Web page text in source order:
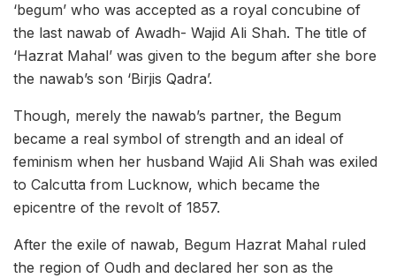
‘begum’ who was accepted as a royal concubine of
the last nawab of Awadh- Wajid Ali Shah. The title of
‘Hazrat Mahal’ was given to the begum after she bore
the nawab’s son ‘Birjis Qadra’.
Though, merely the nawab’s partner, the Begum
became a real symbol of strength and an ideal of
feminism when her husband Wajid Ali Shah was exiled
to Calcutta from Lucknow, which became the
epicentre of the revolt of 1857.
After the exile of nawab, Begum Hazrat Mahal ruled
the region of Oudh and declared her son as the